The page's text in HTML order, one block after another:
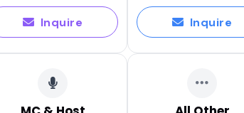
Inquire Inquire